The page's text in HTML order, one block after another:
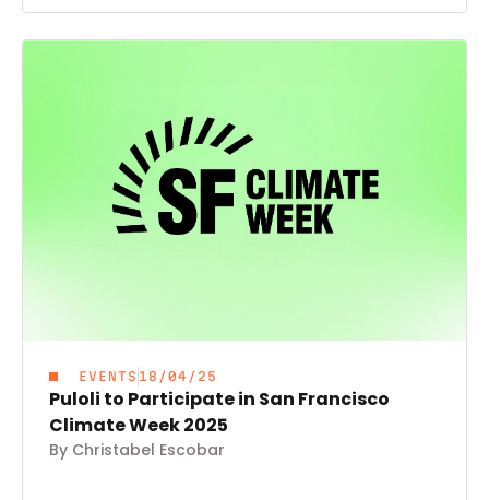
EVENTS 18/04/25
Puloli to Participate in San Francisco
Climate Week 2025
By Christabel Escobar